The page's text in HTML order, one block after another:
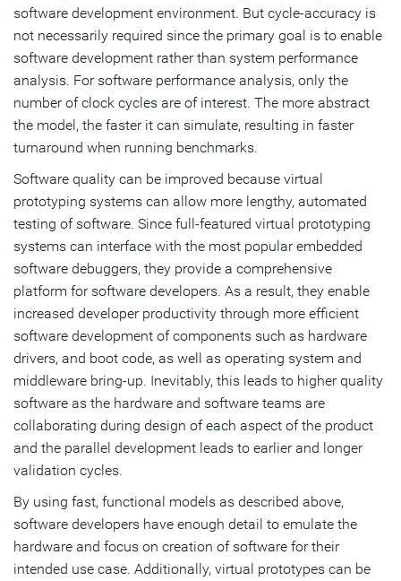
software development environment. But cycle-accuracy is
not necessarily required since the primary goal is to enable
software development rather than system performance
analysis. For software performance analysis, only the
number of clock cycles are of interest. The more abstract
the model, the faster it can simulate, resulting in faster
turnaround when running benchmarks.
Software quality can be improved because virtual
prototyping systems can allow more lengthy, automated
testing of software. Since full-featured virtual prototyping
systems can interface with the most popular embedded
software debuggers, they provide a comprehensive
platform for software developers. As a result, they enable
increased developer productivity through more efficient
software development of components such as hardware
drivers, and boot code, as well as operating system and
middleware bring-up. Inevitably, this leads to higher quality
software as the hardware and software teams are
collaborating during design of each aspect of the product
and the parallel development leads to earlier and longer
validation cycles.
By using fast, functional models as described above,
software developers have enough detail to emulate the
hardware and focus on creation of software for their
intended use case. Additionally, virtual prototypes can be